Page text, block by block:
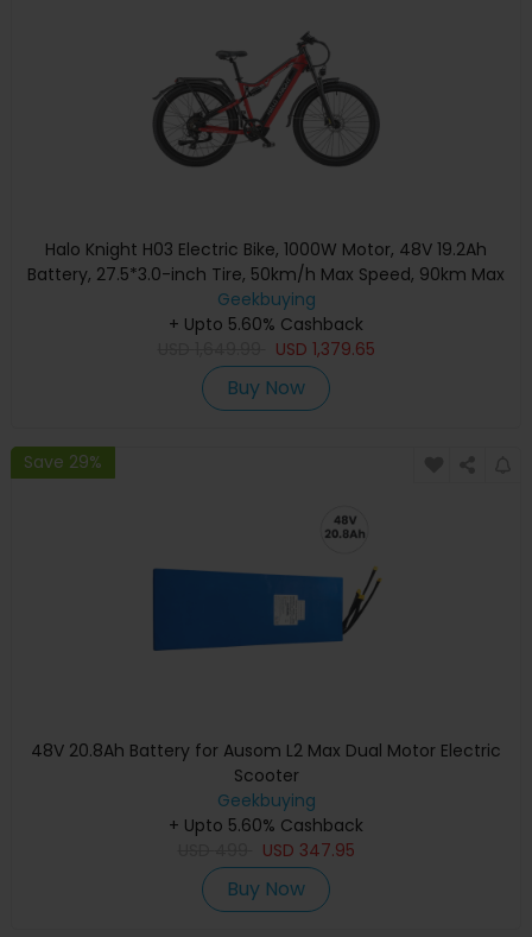
Halo Knight H03 Electric Bike, 1000W Motor, 48V 19.2Ah
Battery, 27.5*3.0-inch Tire, 50km/h Max Speed, 90km Max
Range, Hydraulic Brakes, Shimano 7-speed - Red
Geekbuying
+ Upto 5.60% Cashback
USD 1,379.65
Buy Now
Save 29%
48V 20.8Ah Battery for Ausom L2 Max Dual Motor Electric
Scooter
Geekbuying
+ Upto 5.60% Cashback
USD 347.95
Buy Now